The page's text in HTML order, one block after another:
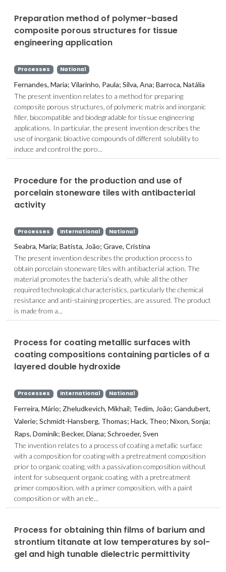
Preparation method of polymer-based
composite porous structures for tissue
engineering application
Processes National
Fernandes, Maria; Vilarinho, Paula; Silva, Ana; Barroca, Natália
The present invention relates to a method for preparing
composite porous structures, of polymeric matrix and inorganic
filler, biocompatible and biodegradable for tissue engineering
applications. In particular, the present invention describes the
use of inorganic bioactive compounds of different solubility to
induce and control the poro...
Procedure for the production and use of
porcelain stoneware tiles with antibacterial
activity
Processes International National
Seabra, Maria; Batista, João; Grave, Cristina
The present invention describes the production process to
obtain porcelain stoneware tiles with antibacterial action. The
material promotes the bacteria’s death, while all the other
required technological characteristics, particularly the chemical
resistance and anti-staining properties, are assured. The product
is made from a...
Process for coating metallic surfaces with
coating compositions containing particles of a
layered double hydroxide
Processes International National
Ferreira, Mário; Zheludkevich, Mikhail; Tedim, João; Gandubert,
Valerie; Schmidt-Hansberg, Thomas; Hack, Theo; Nixon, Sonja;
Raps, Dominik; Becker, Diana; Schroeder, Sven
The invention relates to a process of coating a metallic surface
with a composition for coating with a pretreatment composition
prior to organic coating, with a passivation composition without
intent for subsequent organic coating, with a pretreatment
primer composition, with a primer composition, with a paint
composition or with an ele...
Process for obtaining thin films of barium and
strontium titanate at low temperatures by sol-
gel and high tunable dielectric permittivity